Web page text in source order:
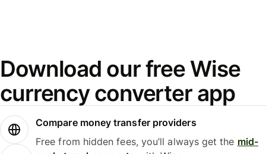
Download our free Wise
currency converter app
Compare money transfer providers
Free from hidden fees, you’ll always get the mid-